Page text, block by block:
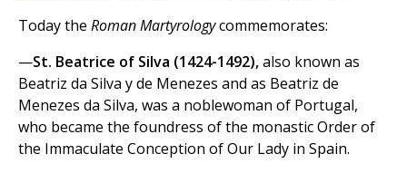
Today the Roman Martyrologycommemorates:
—St. Beatrice of Silva (1424-1492),also known as
Beatriz da Silva y de Menezes and as Beatriz de
Menezes da Silva, was a noblewoman of Portugal,
who became the foundress of the monastic Order of
the Immaculate Conception of Our Lady in Spain.